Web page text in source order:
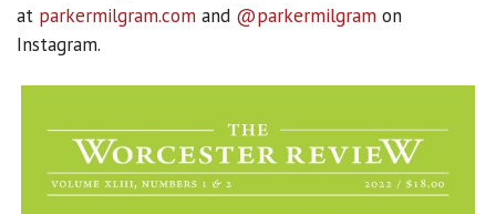
at parkermilgram.com and @parkermilgram on
Instagram.